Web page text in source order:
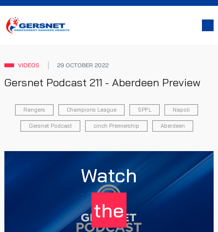
VIDEOS 29 OCTOBER 2022
Gersnet Podcast 211 - Aberdeen Preview
Rangers Champions League SPFL Napoli
Gersnet Podcast cinch Premiership Aberdeen
Watch
the